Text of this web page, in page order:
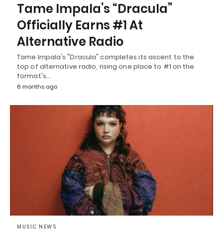
Tame Impala’s “Dracula”
Officially Earns #1 At
Alternative Radio
Tame Impala's "Dracula" completes its ascent to the
top of alternative radio, rising one place to #1 on the
format's…
6 months ago
MUSIC NEWS